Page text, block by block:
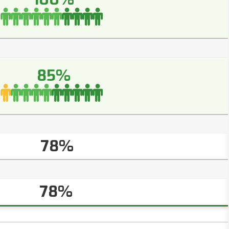
85%
78%
78%